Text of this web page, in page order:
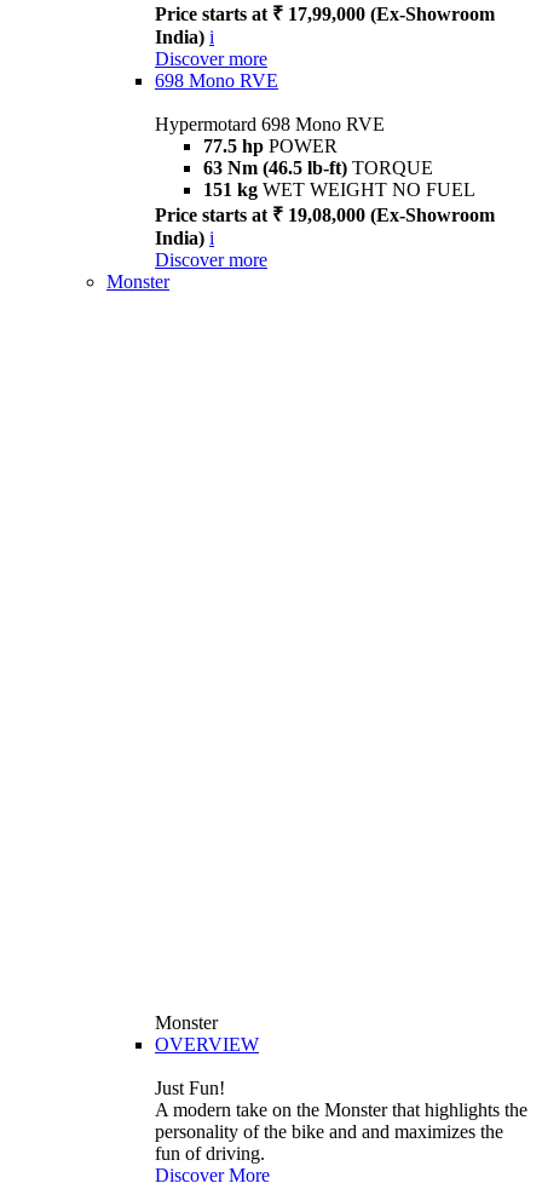
Price starts at ₹ 17,99,000 (Ex-Showroom
India) i
Discover more
698 Mono RVE
Hypermotard 698 Mono RVE
77.5 hp POWER
63 Nm (46.5 lb-ft) TORQUE
151 kg WET WEIGHT NO FUEL
Price starts at ₹ 19,08,000 (Ex-Showroom
India) i
Discover more
Monster
Monster
OVERVIEW
Just Fun!
A modern take on the Monster that highlights the
personality of the bike and and maximizes the
fun of driving.
Discover More